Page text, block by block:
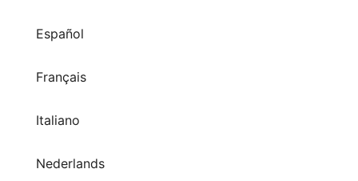
Español
Français
Italiano
Nederlands